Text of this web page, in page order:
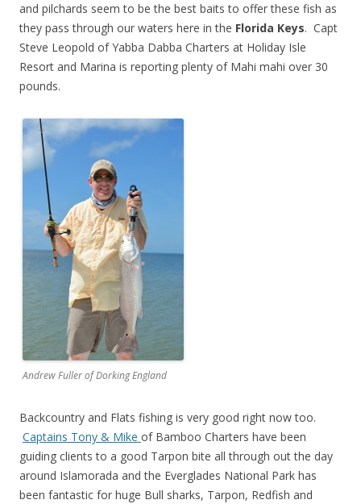
and pilchards seem to be the best baits to offer these fish as
they pass through our waters here in the Florida Keys. Capt
Steve Leopold of Yabba Dabba Charters at Holiday Isle
Resort and Marina is reporting plenty of Mahi mahi over 30
pounds.
Andrew Fuller of Dorking England
Backcountry and Flats fishing is very good right now too.
Captains Tony & Mike of Bamboo Charters have been
guiding clients to a good Tarpon bite all through out the day
around Islamorada and the Everglades National Park has
been fantastic for huge Bull sharks, Tarpon, Redfish and